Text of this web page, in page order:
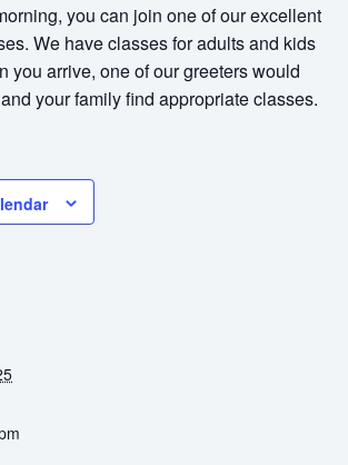
you can join one of our excellent
We have classes for adults and kids
you arrive, one of our greeters would
your family find appropriate classes.